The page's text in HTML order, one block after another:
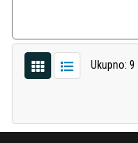
Ukupno: 9